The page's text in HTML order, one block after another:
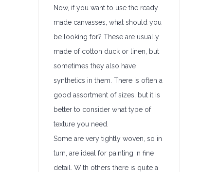
Now, if you want to use the ready
made canvasses, what should you
be looking for? These are usually
made of cotton duck or linen, but
sometimes they also have
synthetics in them. There is often a
good assortment of sizes, but it is
better to consider what type of
texture you need.
Some are very tightly woven, so in
turn, are ideal for painting in fine
detail. With others there is quite a